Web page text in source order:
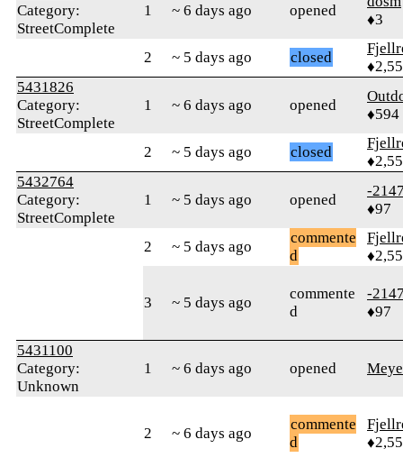
Category:
StreetComplete
1 ~ 6 days ago opened
♦3
2 ~ 5 days ago closed
5431826
Category:
StreetComplete
1 ~ 6 days ago opened
♦594
2 ~ 5 days ago closed
5432764
Category:
StreetComplete
1 ~ 5 days ago opened
-
♦97
2 ~ 5 days ago
commente
d
3 ~ 5 days ago
commente
d
-
♦97
5431100
Category:
Unknown
1 ~ 6 days ago opened
2 ~ 6 days ago
commente
d